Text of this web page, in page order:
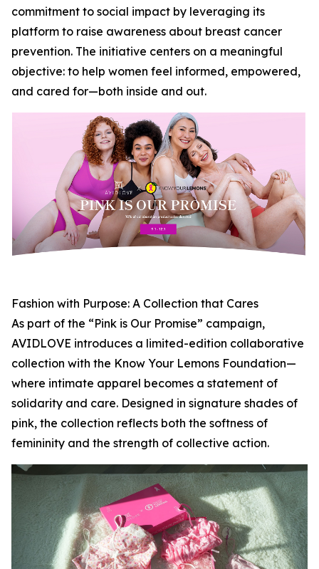
commitment to social impact by leveraging its
platform to raise awareness about breast cancer
prevention. The initiative centers on a meaningful
objective: to help women feel informed, empowered,
and cared for—both inside and out.
Fashion with Purpose: A Collection that Cares
As part of the “Pink is Our Promise” campaign,
AVIDLOVE introduces a limited-edition collaborative
collection with the Know Your Lemons Foundation—
where intimate apparel becomes a statement of
solidarity and care. Designed in signature shades of
pink, the collection reflects both the softness of
femininity and the strength of collective action.